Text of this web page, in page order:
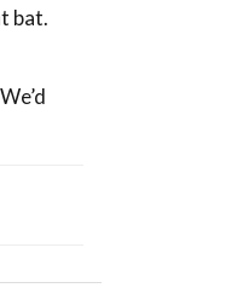
bat.